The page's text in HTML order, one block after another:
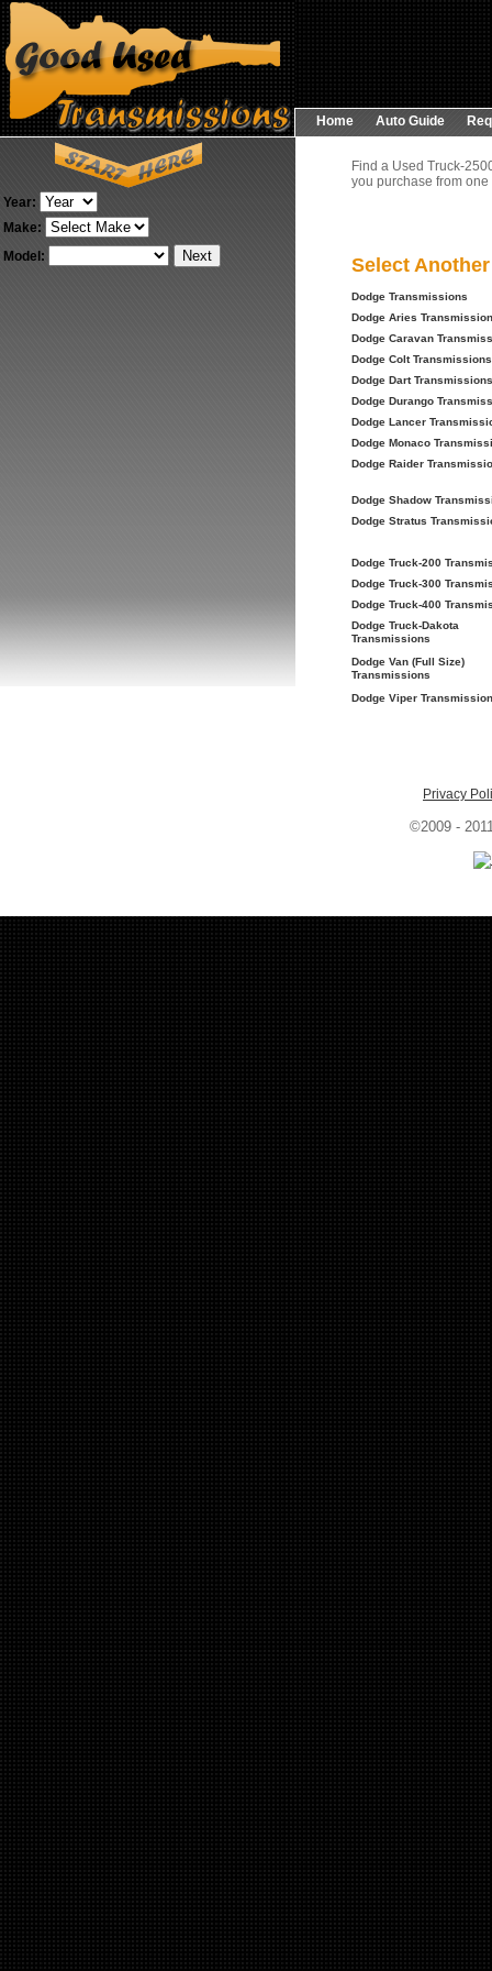
Home Auto Guide
Year:
Make:
Model:
Find a Used Truck-
you purchase from
Select
Dodge Transmissions
Dodge Aries
Dodge Caravan
Dodge Colt Transmissions
Dodge Dart Transmissions
Dodge Durango
Dodge Lancer
Dodge Monaco
Dodge Raider
Dodge Shadow
Dodge Stratus
Dodge Truck-200
Dodge Truck-300
Dodge Truck-400
Dodge Truck-Dakota
Transmissions
Dodge Van (Full Size)
Transmissions
Dodge Viper
Privacy
©2009 -